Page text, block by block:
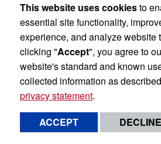
UC Newsroom
Creator State Podcast
Available Feeds
Privacy and Accessibility Report barrier
Terms and Conditions © 2026 Regents
This website uses cookiesto
essential site functionality,
experience, and analyze website
clicking "Accept", you agree to
website's standard and known
collected information as
privacy statement.
ACCEPT
DECLINE